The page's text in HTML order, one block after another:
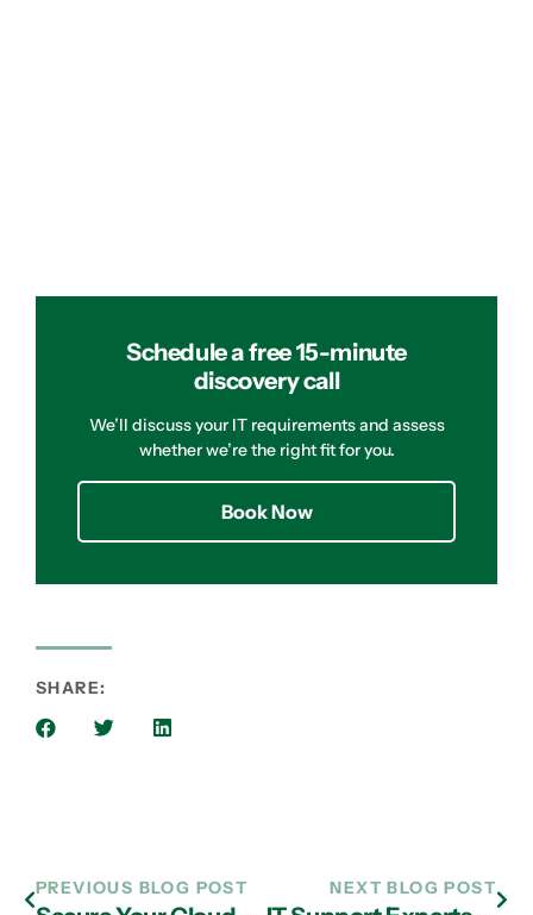
Schedule a free 15-minute
discovery call
We’ll discuss your IT requirements and assess
whether we’re the right fit for you.
Book Now
SHARE:
PREVIOUS BLOG POST NEXT BLOG POST